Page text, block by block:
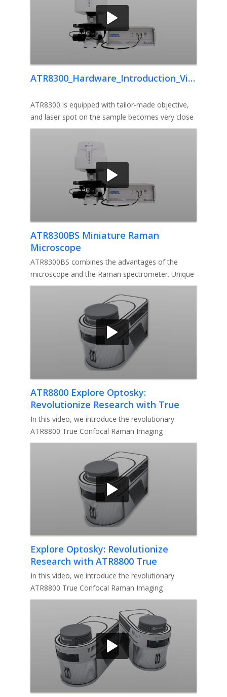
ATR8300_Hardware_Introduction_Video
ATR8300 is equipped with tailor-made objective,
and laser spot on the sample becomes very close
to diffraction limit, th
ATR8300BS Miniature Raman
Microscope
ATR8300BS combines the advantages of the
microscope and the Raman spectrometer. Unique
conjugate focusing system makes a
ATR8800 Explore Optosky:
Revolutionize Research with True
Confocal Raman Imaging Microscope
In this video, we introduce the revolutionary
ATR8800 True Confocal Raman Imaging
Microscope by Optosky.
Explore Optosky: Revolutionize
Research with ATR8800 True
Confocal Ramanlmaging Microscope
In this video, we introduce the revolutionary
ATR8800 True Confocal Raman Imaging
Microscope by Optosky. Discover how th